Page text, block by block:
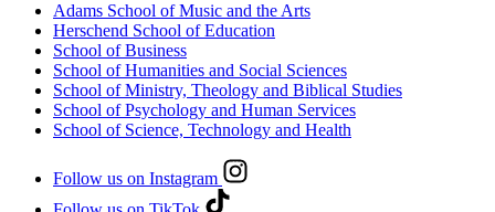
Adams School of Music and the Arts
Herschend School of Education
School of Business
School of Humanities and Social Sciences
School of Ministry, Theology and Biblical Studies
School of Psychology and Human Services
School of Science, Technology and Health
Follow us on Instagram